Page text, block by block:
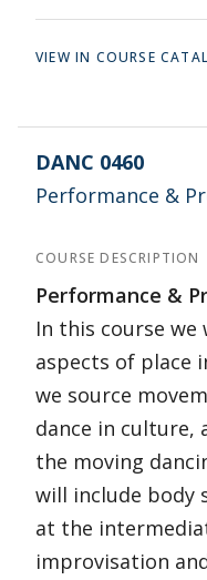
VIEW IN COURSE
DANC 0460
Performance &
COURSE DESCRIPTION
Performance &
In this course
aspects of place
we source
dance in culture,
the moving
will include body
at the
improvisation